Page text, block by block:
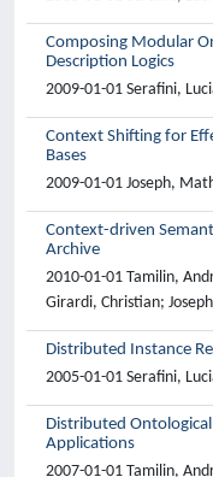
Composing Modular
Description Logics
2009-01-01 Serafini,
Context Shifting for
Bases
2009-01-01 Joseph,
Context-driven
Archive
2010-01-01 Tamilin,
Girardi, Christian;
Distributed Instance
2005-01-01 Serafini,
Distributed
Applications
2007-01-01 Tamilin,